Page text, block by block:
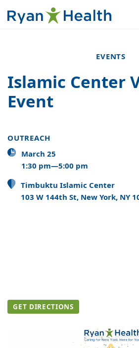
EVENTS
Islamic Center
Event
OUTREACH
March 25
1:30 pm—5:00 pm
Timbuktu Islamic Center
103 W 144th St, New York, NY
GET DIRECTIONS